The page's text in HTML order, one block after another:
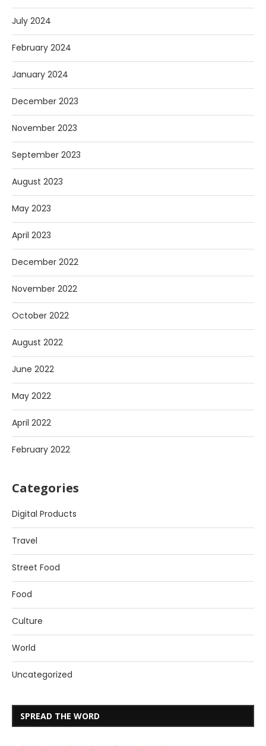
July 2024
February 2024
January 2024
December 2023
November 2023
September 2023
August 2023
May 2023
April 2023
December 2022
November 2022
October 2022
August 2022
June 2022
May 2022
April 2022
February 2022
Categories
Digital Products
Travel
Street Food
Food
Culture
World
Uncategorized
SPREAD THE WORD